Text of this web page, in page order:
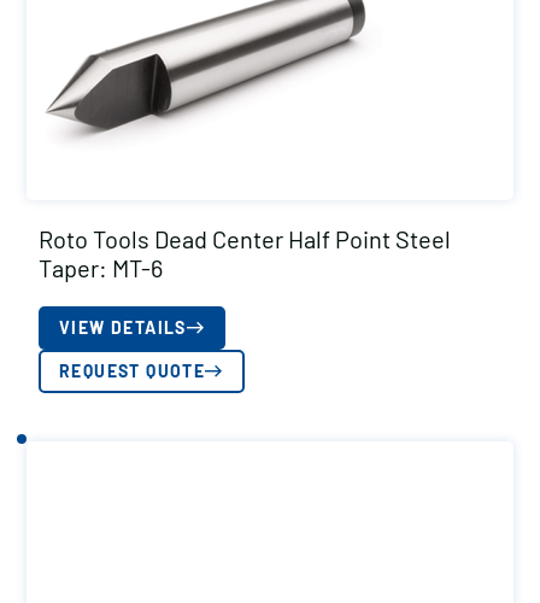
Roto Tools Dead Center Half Point Steel
Taper: MT-6
VIEW DETAILS
REQUEST QUOTE